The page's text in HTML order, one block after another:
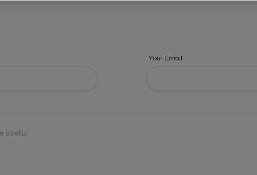
Your Email